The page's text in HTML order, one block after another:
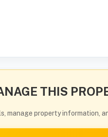
THIS
manage property information,